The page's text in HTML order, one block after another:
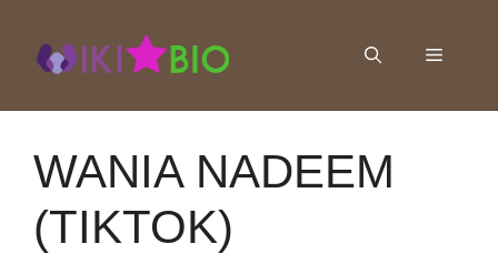
content
Menu
WANIA NADEEM
(TIKTOK)